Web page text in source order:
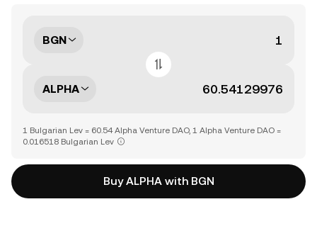
BGN
ALPHA
1 Bulgarian Lev = 60.54 Alpha Venture DAO, 1 Alpha Venture DAO =
0.016518 Bulgarian Lev
Buy ALPHA with BGN